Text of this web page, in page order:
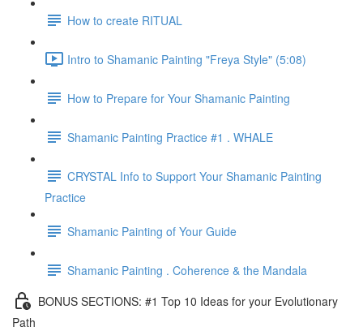
How to create RITUAL
Intro to Shamanic Painting "Freya Style" (5:08)
How to Prepare for Your Shamanic Painting
Shamanic Painting Practice #1 . WHALE
CRYSTAL Info to Support Your Shamanic Painting
Practice
Shamanic Painting of Your Guide
Shamanic Painting . Coherence & the Mandala
BONUS SECTIONS: #1 Top 10 Ideas for your Evolutionary
Path